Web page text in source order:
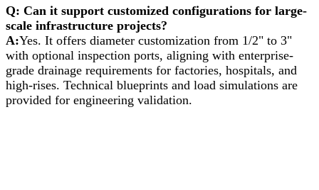
Q: Can it support customized configurations for large-
scale infrastructure projects?
A:Yes. It offers diameter customization from 1/2" to 3"
with optional inspection ports, aligning with enterprise-
grade drainage requirements for factories, hospitals, and
high-rises. Technical blueprints and load simulations are
provided for engineering validation.